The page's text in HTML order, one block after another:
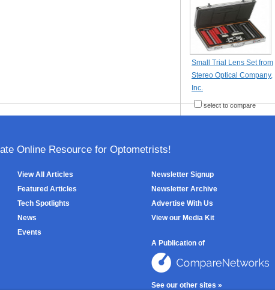
Small Trial Lens Set from
Stereo Optical Company,
Inc.
select to compare
Online Resource for Optometrists!
View All Articles
Featured Articles
Tech Spotlights
News
Events
Newsletter Signup
Newsletter Archive
Advertise With Us
View our Media Kit
A Publication of
See our other sites »